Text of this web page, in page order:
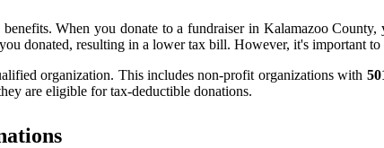
When you donate to a fundraiser in Kalamazoo
donated, resulting in a lower tax bill. However, it's important
organization. This includes non-profit organizations with
are eligible for tax-deductible donations.